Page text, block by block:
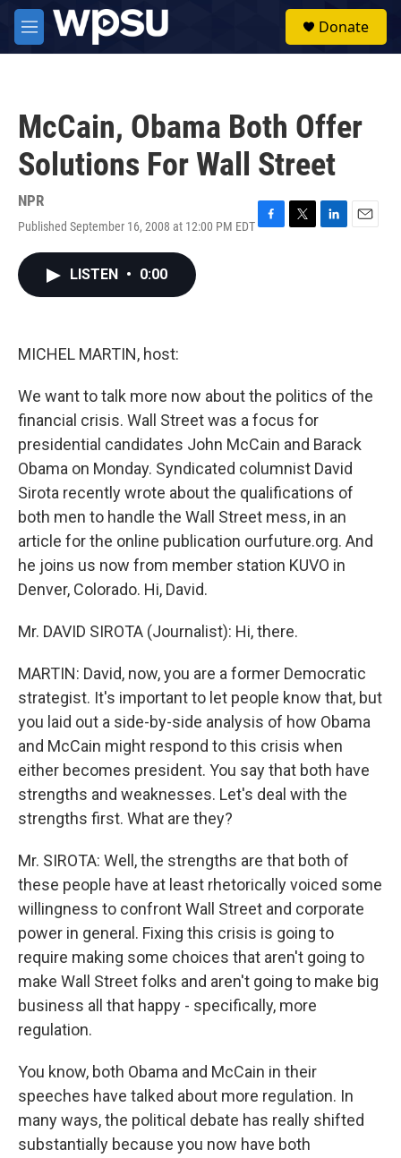
Skip to main content
M
e
Donate
McCain, Obama Both Offer
Solutions For Wall Street
NPR
Published September 16, 2008 at 12:00 PM EDTF
T
L
E
LISTEN • 0:00
MICHEL MARTIN, host:
We want to talk more now about the politics of the
financial crisis. Wall Street was a focus for
presidential candidates John McCain and Barack
Obama on Monday. Syndicated columnist David
Sirota recently wrote about the qualifications of
both men to handle the Wall Street mess, in an
article for the online publication ourfuture.org. And
he joins us now from member station KUVO in
Denver, Colorado. Hi, David.
Mr. DAVID SIROTA (Journalist): Hi, there.
MARTIN: David, now, you are a former Democratic
strategist. It's important to let people know that, but
you laid out a side-by-side analysis of how Obama
and McCain might respond to this crisis when
either becomes president. You say that both have
strengths and weaknesses. Let's deal with the
strengths first. What are they?
Mr. SIROTA: Well, the strengths are that both of
these people have at least rhetorically voiced some
willingness to confront Wall Street and corporate
power in general. Fixing this crisis is going to
require making some choices that aren't going to
make Wall Street folks and aren't going to make big
business all that happy - specifically, more
regulation.
You know, both Obama and McCain in their
speeches have talked about more regulation. In
many ways, the political debate has really shifted
substantially because you now have both